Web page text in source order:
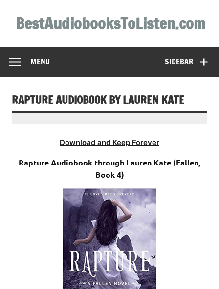
contentBestAudiobooksToListen.com
SIDEBAR
MENU
RAPTURE AUDIOBOOK BY LAUREN KATE
Download and Keep Forever
Rapture Audiobook through Lauren Kate (Fallen,
Book 4)